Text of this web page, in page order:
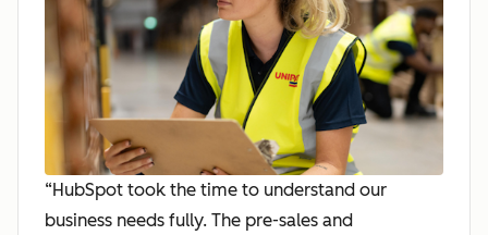
“HubSpot took the time to understand our
business needs fully. The pre-sales and